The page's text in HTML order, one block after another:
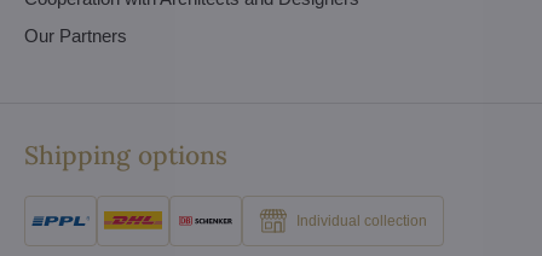
Our Partners
Shipping options
Individual collection